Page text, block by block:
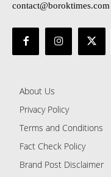
contact@boroktimes.com
About Us
Privacy Policy
Terms and Conditions
Fact Check Policy
Brand Post Disclaimer